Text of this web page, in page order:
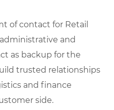
of contact for Retail
and
as backup for the
trusted relationships
and finance
side.